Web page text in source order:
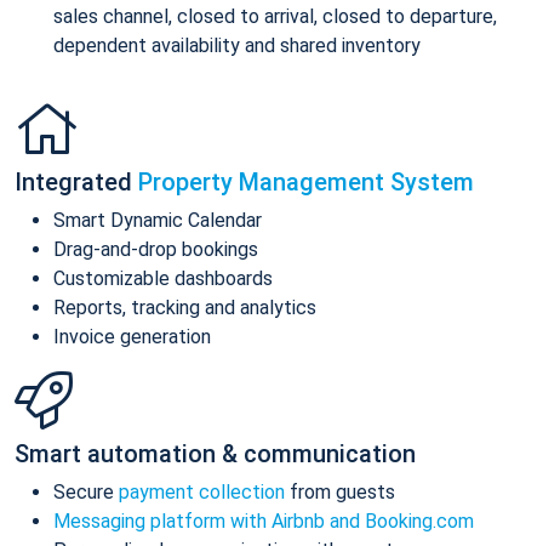
sales channel, closed to arrival, closed to departure,
dependent availability and shared inventory
Integrated Property Management System
Smart Dynamic Calendar
Drag-and-drop bookings
Customizable dashboards
Reports, tracking and analytics
Invoice generation
Smart automation & communication
Secure payment collection from guests
Messaging platform with Airbnb and Booking.com